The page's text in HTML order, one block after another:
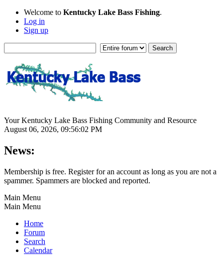
Welcome to Kentucky Lake Bass Fishing.
Log in
Sign up
Your Kentucky Lake Bass Fishing Community and Resource
August 06, 2026, 09:56:02 PM
News:
Membership is free. Register for an account as long as you are not a
spammer. Spammers are blocked and reported.
Main Menu
Main Menu
Home
Forum
Search
Calendar